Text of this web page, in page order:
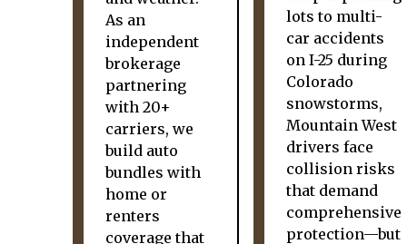
As an
independent
brokerage
partnering
with 20+
carriers, we
build auto
bundles with
home or
renters
coverage that
lots to multi-
car accidents
on I-25 during
Colorado
snowstorms,
Mountain West
drivers face
collision risks
that demand
comprehensive
protection—but